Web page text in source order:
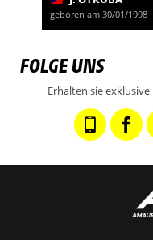
geboren am 30/01/1998
FOLGE UNS
Erhalten sie